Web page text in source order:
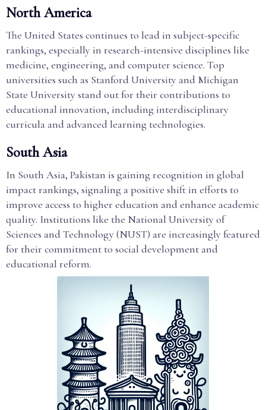
North America
The United States continues to lead in subject-specific
rankings, especially in research-intensive disciplines like
medicine, engineering, and computer science. Top
universities such as Stanford University and Michigan
State University stand out for their contributions to
educational innovation, including interdisciplinary
curricula and advanced learning technologies.
South Asia
In South Asia, Pakistan is gaining recognition in global
impact rankings, signaling a positive shift in efforts to
improve access to higher education and enhance academic
quality. Institutions like the National University of
Sciences and Technology (NUST) are increasingly featured
for their commitment to social development and
educational reform.